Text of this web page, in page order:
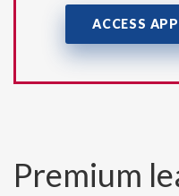
ACCESS
Premium